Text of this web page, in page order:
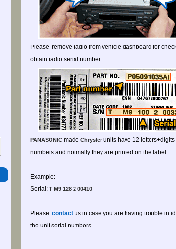
Please, remove radio from vehicle dashboard for
obtain radio serial number.
PANASONIC made Chrysler units have 12 letters+digits
numbers and normally they are printed on the label.
Example:
Serial: T M9 128 2 00410
Please, contact us in case you are having trouble in
the unit serial numbers.